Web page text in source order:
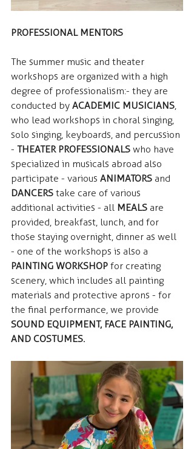
PROFESSIONAL MENTORS
The summer music and theater
workshops are organized with a high
degree of professionalism: - they are
conducted by ACADEMIC MUSICIANS
who lead workshops in choral singing,
solo singing, keyboards, and percussion
- THEATER PROFESSIONALS who have
specialized in musicals abroad also
participate - various ANIMATORS and
DANCERS take care of various
additional activities - all MEALS are
provided, breakfast, lunch, and for
those staying overnight, dinner as well
- one of the workshops is also a
PAINTING WORKSHOP for creating
scenery, which includes all painting
materials and protective aprons - for
the final performance, we provide
SOUND EQUIPMENT, FACE PAINTING,
AND COSTUMES.